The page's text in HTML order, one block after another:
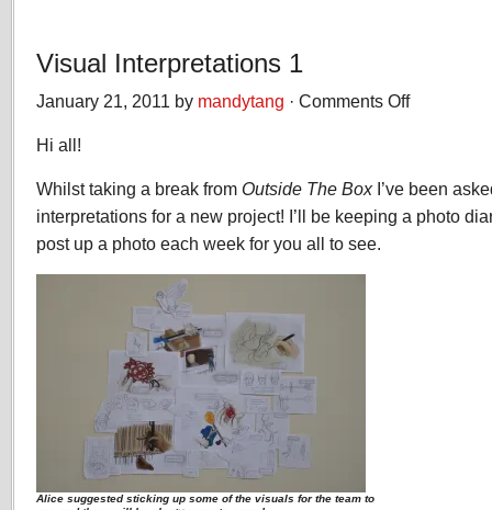
Visual Interpretations 1
January 21, 2011 by mandytang · Comments Offon
Hi all!
Whilst taking a break from Outside The BoxI’ve been
interpretations for a new project! I’ll be keeping a photo
post up a photo each week for you all to see.
Alice suggested sticking up some of the visuals for the team to